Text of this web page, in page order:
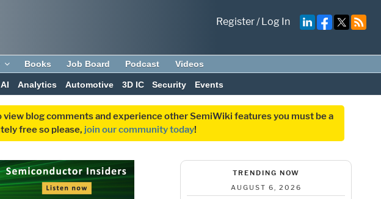
Register/Log In
Books Job Board Podcast Videos
AI Analytics Automotive 3D IC Security Events
blog comments and experience other SemiWiki features you must be a
free so please, join our community today!
TRENDING NOW
AUGUST 6, 2026